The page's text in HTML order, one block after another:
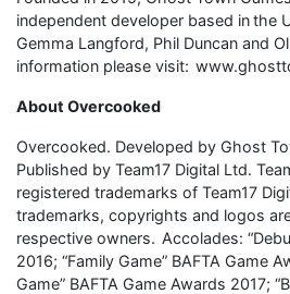
independent developer based in the
Gemma Langford, Phil Duncan and
information please visit:
About Overcooked
Overcooked. Developed by Ghost
Published by Team17 Digital Ltd.
registered trademarks of Team17
trademarks, copyrights and logos
respective owners. Accolades:
2016; “Family Game” BAFTA Game
Game” BAFTA Game Awards 2017;